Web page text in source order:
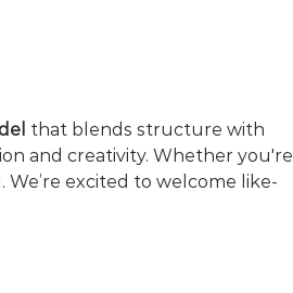
that blends structure with
and creativity. Whether you're
excited to welcome like-